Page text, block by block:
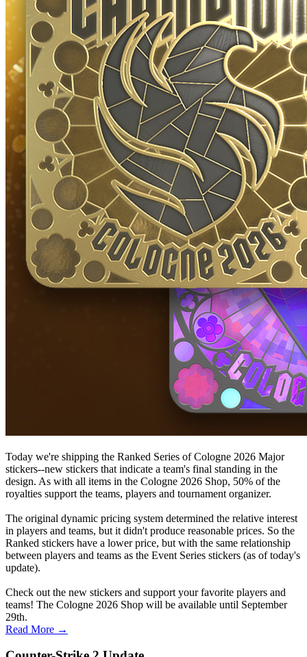
Today we're shipping the Ranked Series of Cologne 2026 Major
stickers--new stickers that indicate a team's final standing in the
design. As with all items in the Cologne 2026 Shop, 50% of the
royalties support the teams, players and tournament organizer.
The original dynamic pricing system determined the relative interest
in players and teams, but it didn't produce reasonable prices. So the
Ranked stickers have a lower price, but with the same relationship
between players and teams as the Event Series stickers (as of today's
update).
Check out the new stickers and support your favorite players and
teams! The Cologne 2026 Shop will be available until September
29th.
Read More →